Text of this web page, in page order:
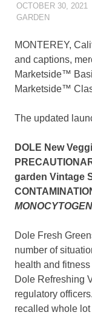
OCTOBER 30, 2021
GARDEN
MONTEREY,
and captions,
Marketside™
Marketside™
The updated
DOLE New
garden Vintage
Dole Fresh
number of
health and
Dole Refreshing
regulatory
recalled whole